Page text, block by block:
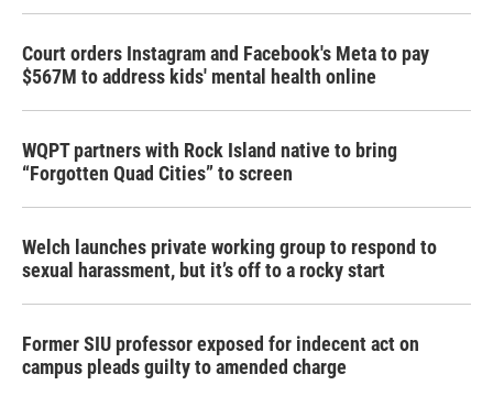
Court orders Instagram and Facebook's Meta to pay
$567M to address kids' mental health online
WQPT partners with Rock Island native to bring
“Forgotten Quad Cities” to screen
Welch launches private working group to respond to
sexual harassment, but it’s off to a rocky start
Former SIU professor exposed for indecent act on
campus pleads guilty to amended charge